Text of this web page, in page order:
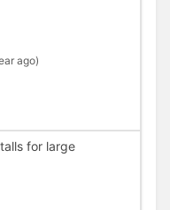
ago)
for large